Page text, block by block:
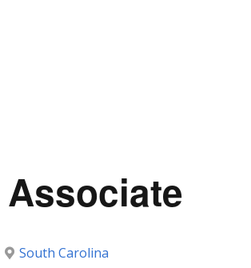
Associate
South Carolina